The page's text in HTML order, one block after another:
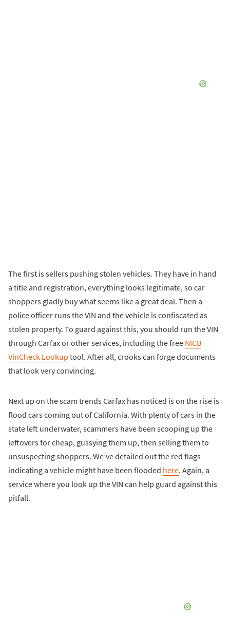
The first is sellers pushing stolen vehicles. They have in hand
a title and registration, everything looks legitimate, so car
shoppers gladly buy what seems like a great deal. Then a
police officer runs the VIN and the vehicle is confiscated as
stolen property. To guard against this, you should run the VIN
through Carfax or other services, including the free NICB
VinCheck Lookup tool. After all, crooks can forge documents
that look very convincing.
Next up on the scam trends Carfax has noticed is on the rise is
flood cars coming out of California. With plenty of cars in the
state left underwater, scammers have been scooping up the
leftovers for cheap, gussying them up, then selling them to
unsuspecting shoppers. We’ve detailed out the red flags
indicating a vehicle might have been flooded here. Again, a
service where you look up the VIN can help guard against this
pitfall.